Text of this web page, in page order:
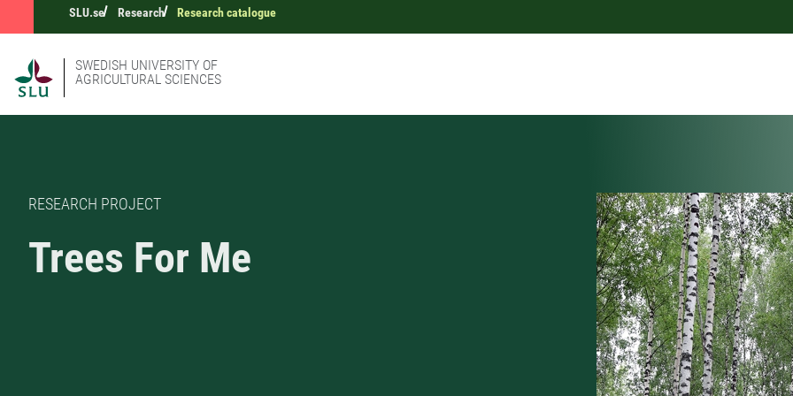
SLU.se Research Research catalogue
SWEDISH UNIVERSITY OF
AGRICULTURAL SCIENCES
RESEARCH PROJECT
Trees For Me